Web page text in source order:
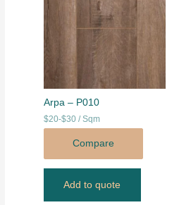
Arpa – P010
$20-$30 / Sqm
Compare
Add to quote